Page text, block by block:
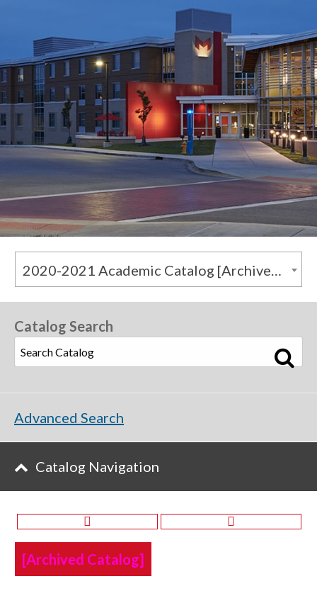
2020-2021 Academic Catalog [Archived Catalog]
[Archived Catalog]
Catalog Search
Advanced Search
Catalog Navigation